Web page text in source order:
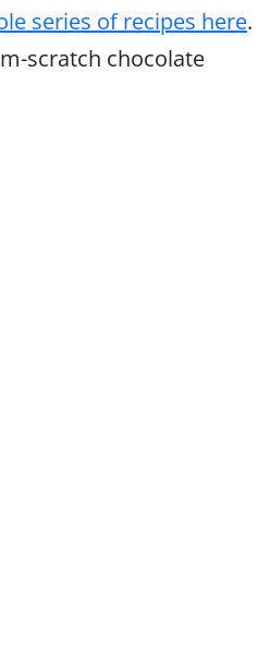
series of recipes here.
scratch chocolate